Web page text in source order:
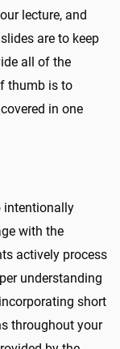
lecture, and
are to keep
all of the
thumb is to
in one
intentionally
with the
actively process
understanding
short
throughout your